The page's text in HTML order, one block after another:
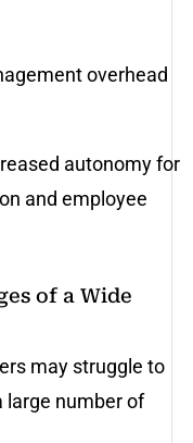
overhead
autonomy for
and employee
of a Wide
may struggle to
large number of